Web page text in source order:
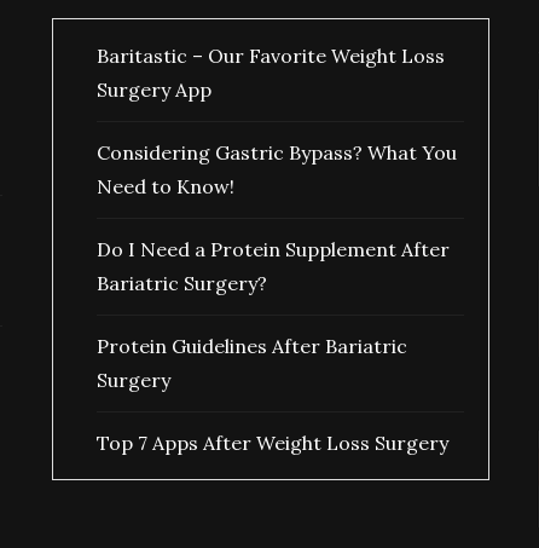
Baritastic – Our Favorite Weight Loss
Surgery App
Considering Gastric Bypass? What You
Need to Know!
Do I Need a Protein Supplement After
Bariatric Surgery?
Protein Guidelines After Bariatric
Surgery
Top 7 Apps After Weight Loss Surgery